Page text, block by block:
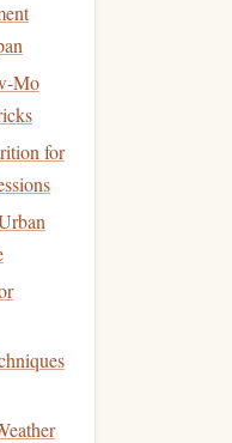
Mo
for